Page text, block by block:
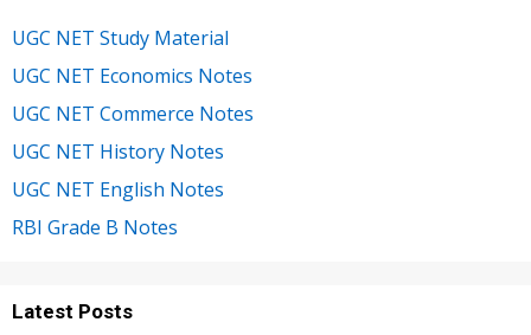
UGC NET Study Material
UGC NET Economics Notes
UGC NET Commerce Notes
UGC NET History Notes
UGC NET English Notes
RBI Grade B Notes
Latest Posts